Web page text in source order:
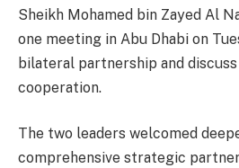
Sheikh Mohamed bin Zayed Al
one meeting in Abu Dhabi on
bilateral partnership and
cooperation.
The two leaders welcomed
comprehensive strategic